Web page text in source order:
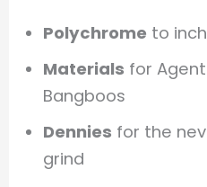
Polychrome to
Materials for
Bangboos
Dennies for the
grind